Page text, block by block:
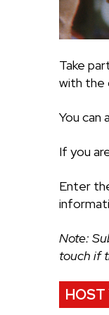
Take
with the
You can
If you
Enter
Note:
touch if
HOST